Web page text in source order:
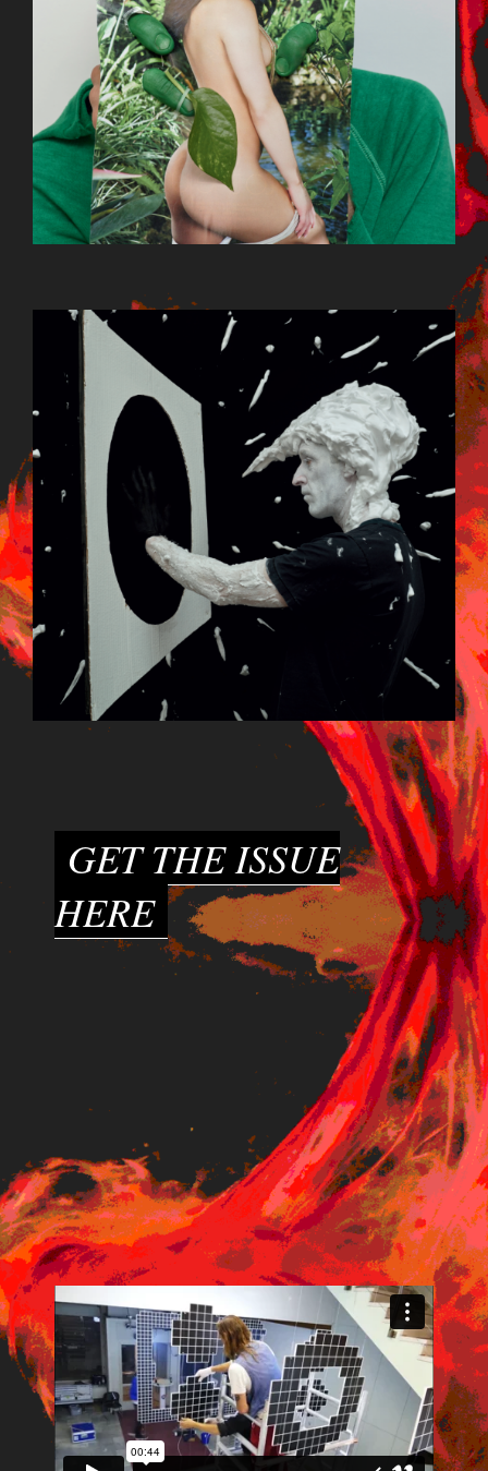
BILDSCHIRMFOTO_2015-09-
22_UM_13.13.10.PNG
GET THE ISSUE
HERE